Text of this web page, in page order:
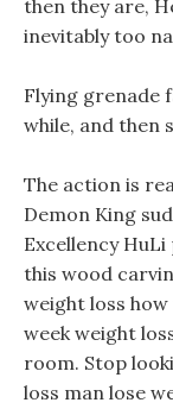
then they are,
inevitably too
Flying grenade
while, and then
The action is
Demon King
Excellency
this wood
weight loss
week weight
room. Stop
loss man lose